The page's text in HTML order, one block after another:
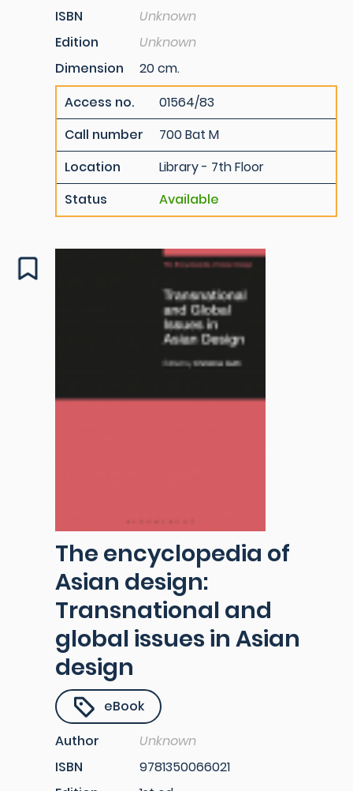
ISBN
Unknown
Edition
Unknown
Dimension
20 cm.
Access no.
01564/83
Call number
700 Bat M
Location
Library - 7th Floor
Status
Available
The encyclopedia of
Asian design:
Transnational and
global issues in Asian
design
eBook
Author
Unknown
ISBN
9781350066021